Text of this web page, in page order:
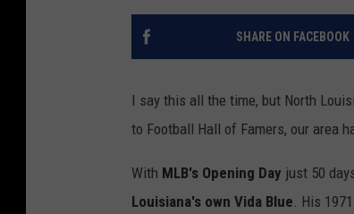
SHARE ON FACEBOOK
I say this all the time, but North
to Football Hall of Famers, our area
With MLB's Opening Day just 50
Louisiana's own Vida Blue. His